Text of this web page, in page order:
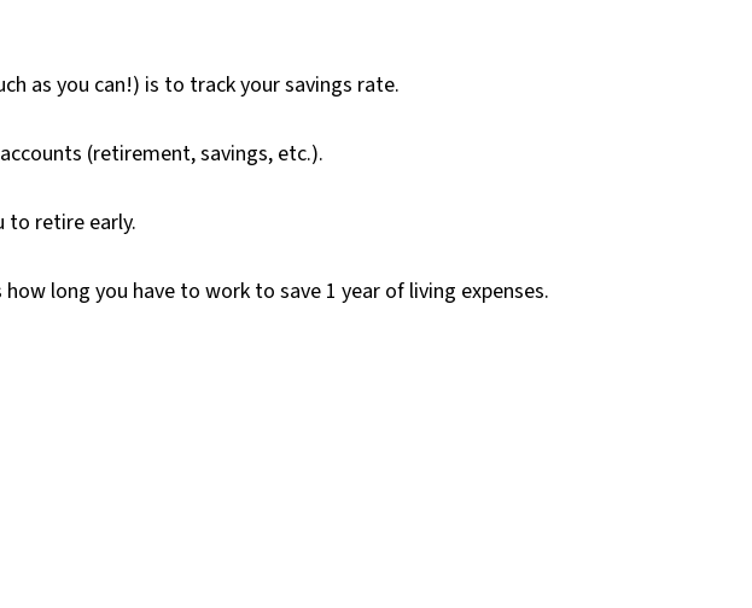
as you can!) is to track your savings rate.
(retirement, savings, etc.).
to retire early.
long you have to work to save 1 year of living expenses.